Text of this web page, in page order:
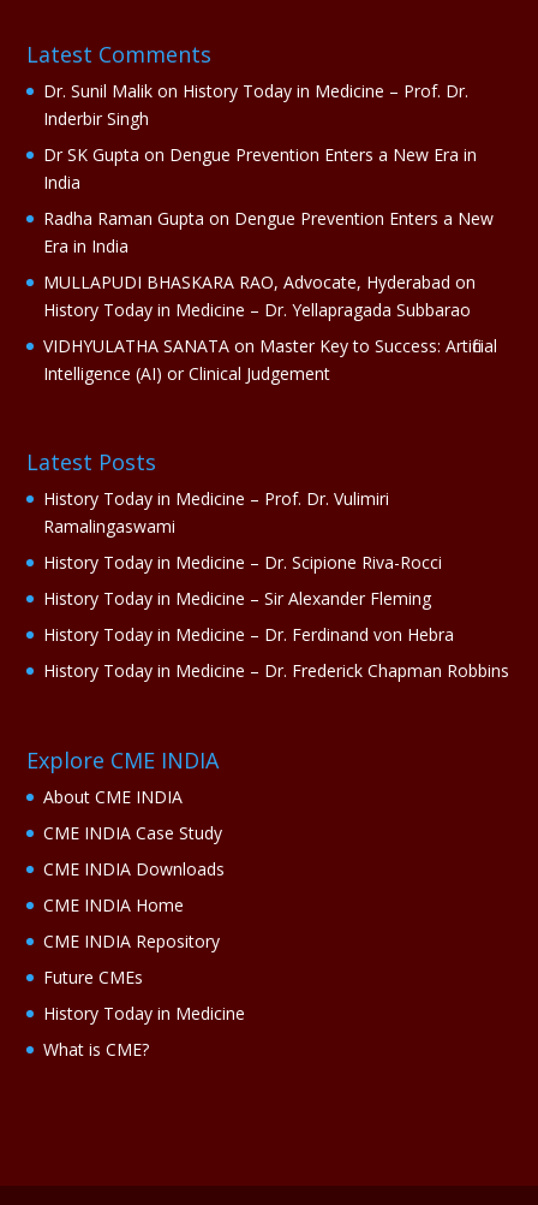
t
:
Latest Comments
Dr. Sunil Malik on History Today in Medicine – Prof. Dr.
Inderbir Singh
Dr SK Gupta on Dengue Prevention Enters a New Era in
India
Radha Raman Gupta on Dengue Prevention Enters a New
Era in India
MULLAPUDI BHASKARA RAO, Advocate, Hyderabad on
History Today in Medicine – Dr. Yellapragada Subbarao
VIDHYULATHA SANATA on Master Key to Success: Artificial
Intelligence (AI) or Clinical Judgement
Latest Posts
History Today in Medicine – Prof. Dr. Vulimiri
Ramalingaswami
History Today in Medicine – Dr. Scipione Riva-Rocci
History Today in Medicine – Sir Alexander Fleming
History Today in Medicine – Dr. Ferdinand von Hebra
History Today in Medicine – Dr. Frederick Chapman Robbins
Explore CME INDIA
About CME INDIA
CME INDIA Case Study
CME INDIA Downloads
CME INDIA Home
CME INDIA Repository
Future CMEs
History Today in Medicine
What is CME?